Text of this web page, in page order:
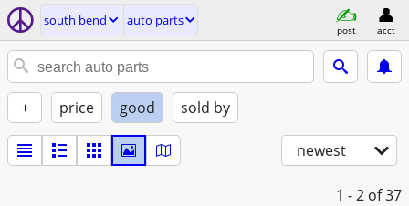
south bend auto parts
post acct
+ price good sold by
newest
1 - 2 of 37